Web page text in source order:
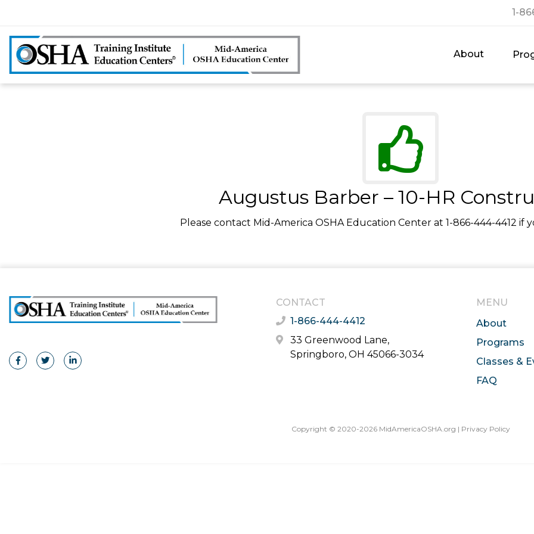
1-
About
Augustus Barber – 10-HR
Please contact Mid-America OSHA Education Center at 1-866-444-4412 if
CONTACT
1-866-444-4412
33 Greenwood Lane,
Springboro, OH 45066-3034
MENU
About
Programs
Classes &
FAQ
Copyright © 2020-2026 MidAmericaOSHA.org | Privacy Policy